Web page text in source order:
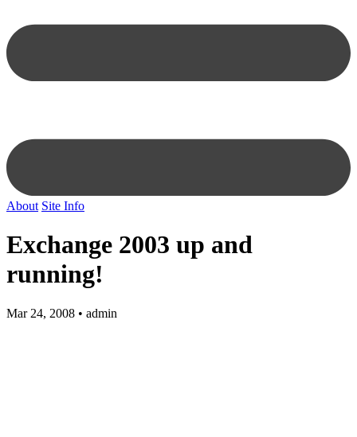
About Site Info
Exchange 2003 up and
running!
Mar 24, 2008 • admin